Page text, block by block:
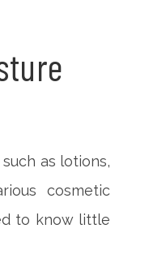
as lotions,
cosmetic
to know little